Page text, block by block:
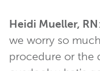
Heidi Mueller, RN
we worry so
procedure or the